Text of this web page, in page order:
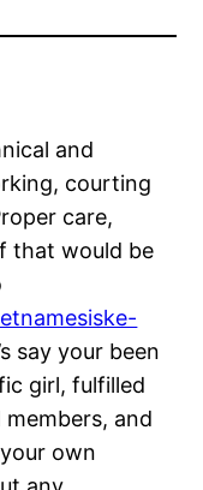
and
courting
care,
that would be
say your been
girl, fulfilled
and
own